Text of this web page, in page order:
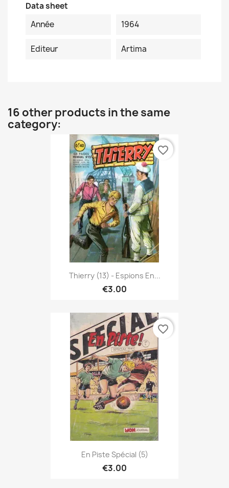
Data sheet
Année
1964
Editeur Artima
16 other products in the same
category:
Thierry (13) - Espions En...
€3.00
favorite_border
En Piste Spécial (5)
€3.00
favorite_border